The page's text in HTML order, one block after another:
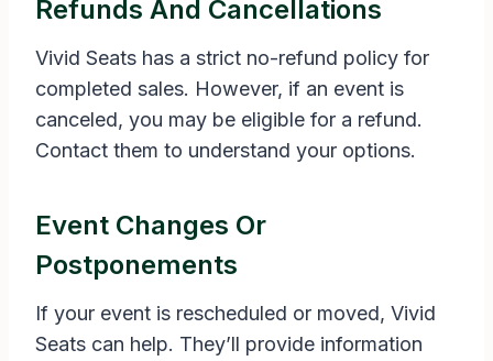
Refunds And Cancellations
Vivid Seats has a strict no-refund policy for
completed sales. However, if an event is
canceled, you may be eligible for a refund.
Contact them to understand your options.
Event Changes Or
Postponements
If your event is rescheduled or moved, Vivid
Seats can help. They’ll provide information